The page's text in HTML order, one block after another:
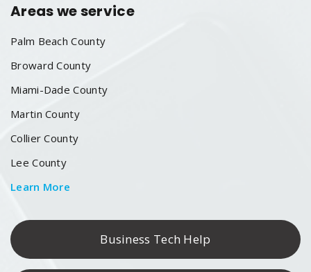
Areas we service
Palm Beach County
Broward County
Miami-Dade County
Martin County
Collier County
Lee County
Learn More
Business Tech Help